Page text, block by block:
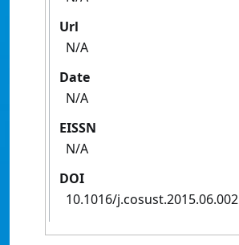
Url
N/A
Date
N/A
EISSN
N/A
DOI
10.1016/j.cosust.2015.06.002